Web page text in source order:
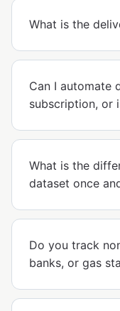
What is the
Can I automate
subscription, or
What is the
dataset once
Do you track
banks, or gas